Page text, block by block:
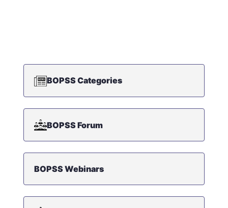
BOPSS Categories
BOPSS Forum
BOPSS Webinars